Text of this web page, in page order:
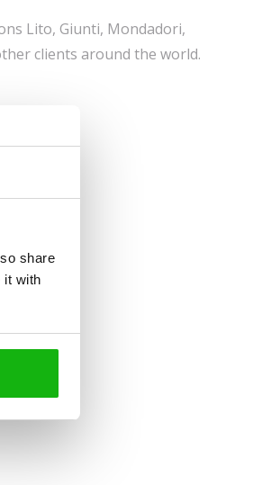
share
it with
Lito, Giunti, Mondadori,
clients around the world.